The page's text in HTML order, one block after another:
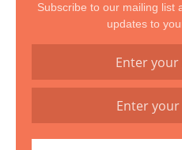
Subscribe to our mailing list
updates to